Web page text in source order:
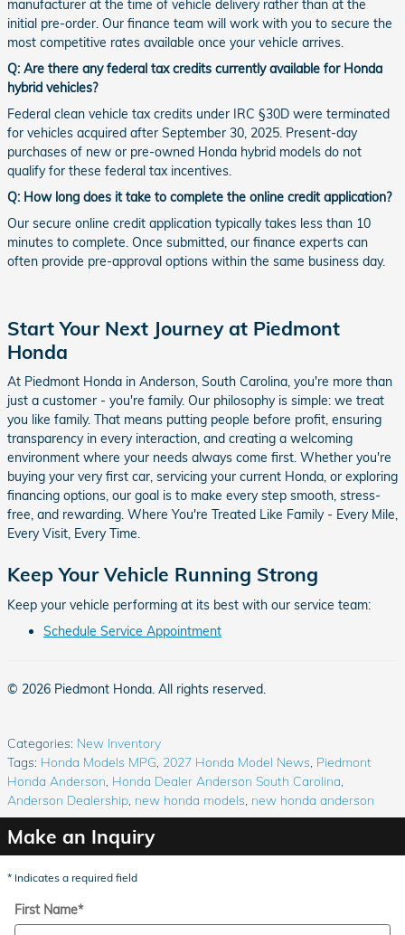
manufacturer at the time of vehicle delivery rather than at the
initial pre-order. Our finance team will work with you to secure the
most competitive rates available once your vehicle arrives.
Q: Are there any federal tax credits currently available for Honda
hybrid vehicles?
Federal clean vehicle tax credits under IRC §30D were terminated
for vehicles acquired after September 30, 2025. Present-day
purchases of new or pre-owned Honda hybrid models do not
qualify for these federal tax incentives.
Q: How long does it take to complete the online credit application?
Our secure online credit application typically takes less than 10
minutes to complete. Once submitted, our finance experts can
often provide pre-approval options within the same business day.
Start Your Next Journey at Piedmont
Honda
At Piedmont Honda in Anderson, South Carolina, you're more than
just a customer - you're family. Our philosophy is simple: we treat
you like family. That means putting people before profit, ensuring
transparency in every interaction, and creating a welcoming
environment where your needs always come first. Whether you're
buying your very first car, servicing your current Honda, or exploring
financing options, our goal is to make every step smooth, stress-
free, and rewarding. Where You're Treated Like Family - Every Mile,
Every Visit, Every Time.
Keep Your Vehicle Running Strong
Keep your vehicle performing at its best with our service team:
Schedule Service Appointment
© 2026 Piedmont Honda. All rights reserved.
Categories: New Inventory
Tags: Honda Models MPG 2027 Honda Model News Piedmont
Honda Anderson Honda Dealer Anderson South Carolina
Anderson Dealership new honda models new honda anderson
Make an Inquiry
* Indicates a required field
First Name*